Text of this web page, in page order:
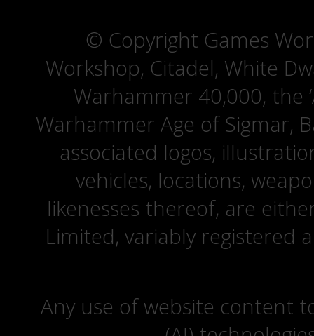
© Copyright Games
Workshop, Citadel, White
Warhammer 40,000, the
Warhammer Age of Sigmar,
associated logos,
vehicles, locations,
likenesses thereof, are
Limited, variably registered
Any use of website content